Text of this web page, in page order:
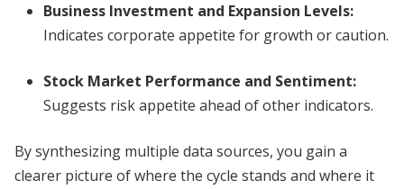
Business Investment and Expansion Levels:
Indicates corporate appetite for growth or caution.
Stock Market Performance and Sentiment:
Suggests risk appetite ahead of other indicators.
By synthesizing multiple data sources, you gain a
clearer picture of where the cycle stands and where it